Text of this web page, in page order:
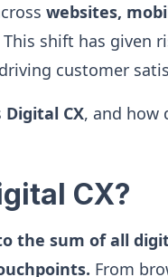
websites,
This shift has given
customer
Digital CX, and how
CX?
the sum of all
From